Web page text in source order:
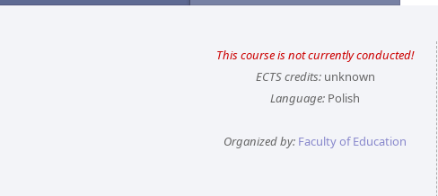
This course is not currently conducted!
ECTS credits:unknown
Language: Polish
Organized by: Faculty of Education